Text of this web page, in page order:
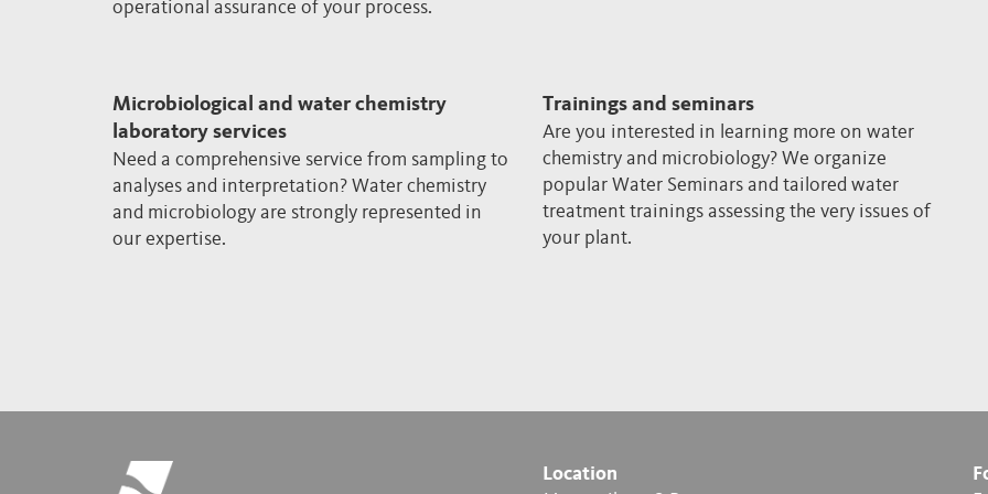
operational assurance of your process.
Microbiological and water chemistry
laboratory services
Need a comprehensive service from sampling to
analyses and interpretation? Water chemistry
and microbiology are strongly represented in
our expertise.
Trainings and seminars
Are you interested in learning more on water
chemistry and microbiology? We organize
popular Water Seminars and tailored water
treatment trainings assessing the very issues of
your plant.
Location